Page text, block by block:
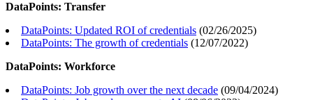
DataPoints: Transfer
DataPoints: Updated ROI of credentials (02/26/2025)
DataPoints: The growth of credentials (12/07/2022)
DataPoints: Workforce
DataPoints: Job growth over the next decade (09/04/2024)